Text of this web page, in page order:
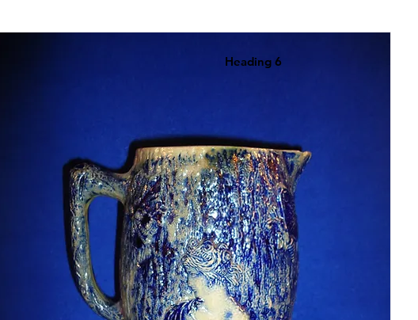
Heading 6